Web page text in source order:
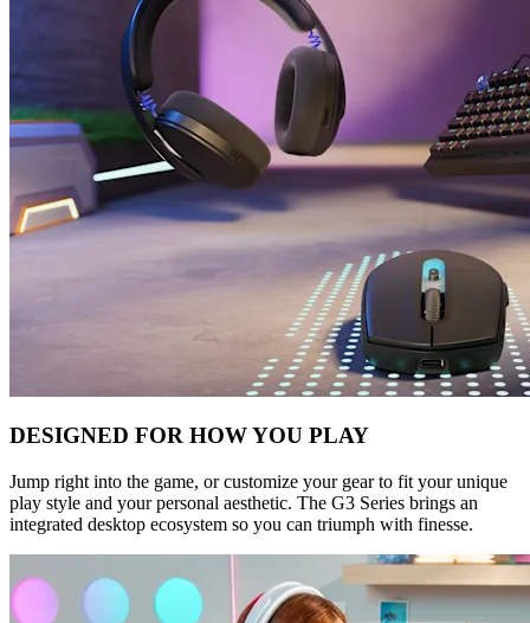
DESIGNED FOR HOW YOU PLAY
Jump right into the game, or customize your gear to fit your unique
play style and your personal aesthetic. The G3 Series brings an
integrated desktop ecosystem so you can triumph with finesse.